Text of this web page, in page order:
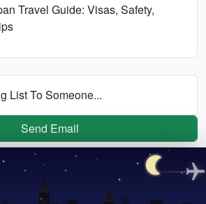
Travel Guide: Visas, Safety,
List To Someone...
Send Email